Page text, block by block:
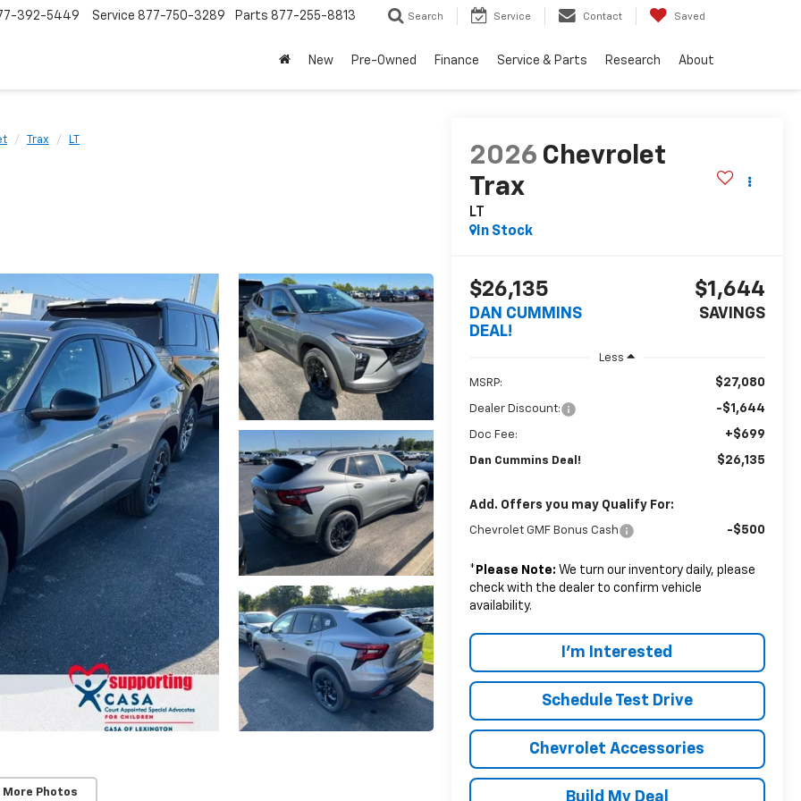
392-5449 Service 877-750-3289 Parts 877-255-8813 Search Service Contact Saved
New Pre-Owned Finance Service & Parts Research About
Trax LT
More Photos
2026 Chevrolet
Trax
LT
In Stock
$26,135
DAN CUMMINS
DEAL!
$1,644
SAVINGS
Less
MSRP: $27,080
Dealer Discount: -$1,644
Doc Fee: +$699
Dan Cummins Deal! $26,135
Add. Offers you may Qualify For:
Chevrolet GMF Bonus Cash -$500
* Please Note: We turn our inventory daily, please
check with the dealer to confirm vehicle
availability.
I'm Interested
Schedule Test Drive
Chevrolet Accessories
Build My Deal